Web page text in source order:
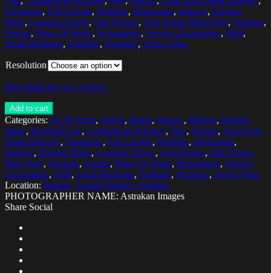
Freshness, Full Length, Holding, Horizontal, Indoors, Kitchen
Rack, Looking Down, One Person, One Young Man Only, Organic,
Owner, Place Of Work, Preparation, Service Occupation, Skill,
Small Business, Sunlight, Working, Young Man
Resolution
Download low res version
Add to cart
Categories: 25-29 Years, Apron, Baker, Bakery, Baking, Baking
Sheet, Baseball Cap, Commercial Kitchen, Day, Dough, Food And
Drink Industry, Freshness, Full Length, Holding, Horizontal,
Indoors, Kitchen Rack, Looking Down, One Person, One Young
Man Only, Organic, Owner, Place Of Work, Preparation, Service
Occupation, Skill, Small Business, Sunlight, Working, Young Man
Location: Malmo, Scania (Skane), Sweden
PHOTOGRAPHER NAME: Astrakan Images
Share Social